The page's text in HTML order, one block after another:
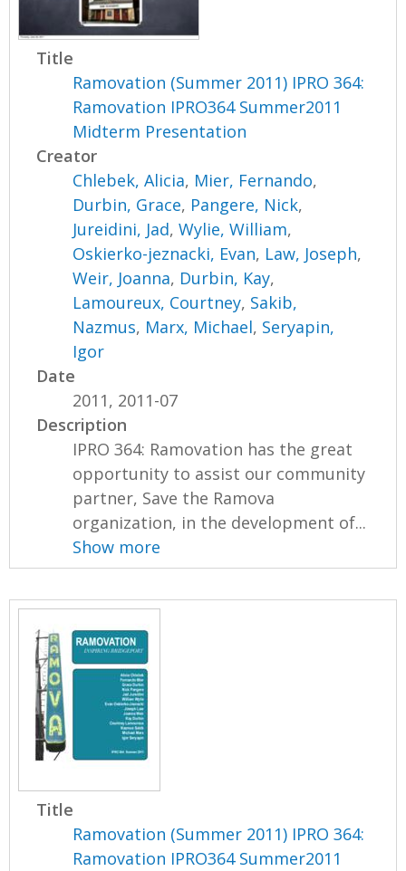
Title
Ramovation (Summer 2011) IPRO 364:
Ramovation IPRO364 Summer2011
Midterm Presentation
Creator
Chlebek, Alicia, Mier, Fernando,
Durbin, Grace, Pangere, Nick,
Jureidini, Jad,Wylie, William,
Oskierko-jeznacki, Evan, Law, Joseph,
Weir, Joanna, Durbin, Kay,
Lamoureux, Courtney, Sakib,
Nazmus, Marx, Michael, Seryapin,
Igor
Date
2011, 2011-07
Description
IPRO 364: Ramovation has the great
opportunity to assist our community
partner, Save the Ramova
organization, in the development of...
Show more
Title
Ramovation (Summer 2011) IPRO 364:
Ramovation IPRO364 Summer2011